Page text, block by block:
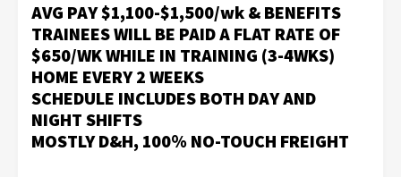
AVG PAY $1,100-$1,500/wk & BENEFITS
TRAINEES WILL BE PAID A FLAT RATE OF
$650/WK WHILE IN TRAINING (3-4WKS)
HOME EVERY 2 WEEKS
SCHEDULE INCLUDES BOTH DAY AND
NIGHT SHIFTS
MOSTLY D&H, 100% NO-TOUCH FREIGHT